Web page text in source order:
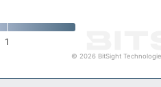
1
© 2026 BitSight